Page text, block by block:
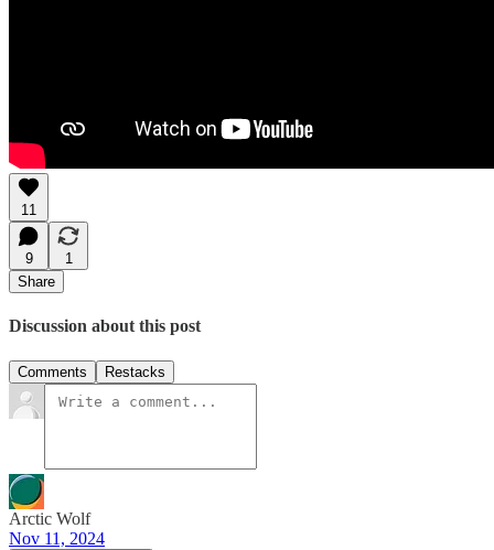
11
9
1
Share
Discussion about this post
Comments Restacks
Arctic Wolf
Nov 11, 2024